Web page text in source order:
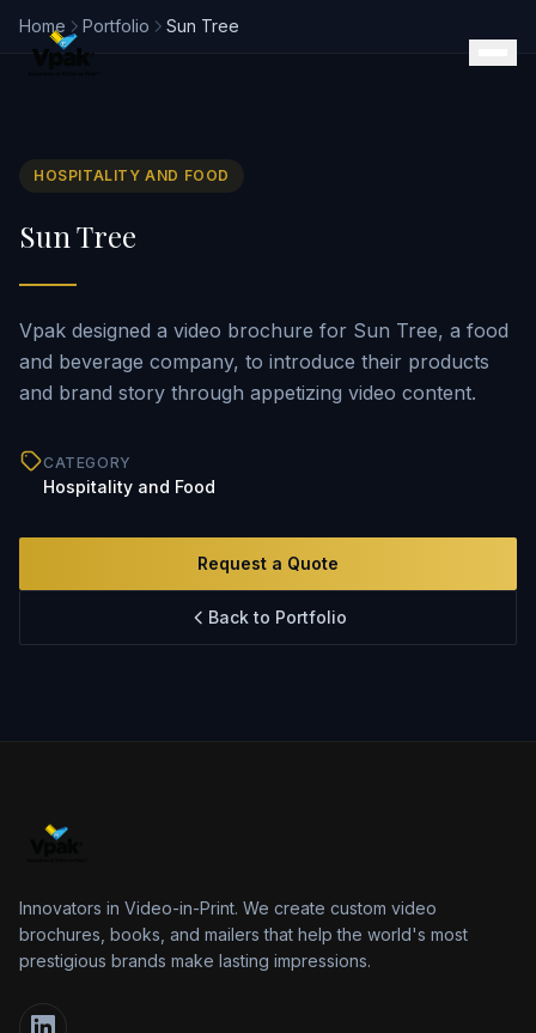
SmartBrochure
Video Mailers
Video Business Cards
Retail Displays
Clients
FAQs
Blog
Home Portfolio Sun Tree
HOSPITALITY AND FOOD
Sun Tree
Vpak designed a video brochure for Sun Tree, a food
and beverage company, to introduce their products
and brand story through appetizing video content.
CATEGORY
Hospitality and Food
Request a Quote
Back to Portfolio
Innovators in Video-in-Print. We create custom video
brochures, books, and mailers that help the world's most
prestigious brands make lasting impressions.